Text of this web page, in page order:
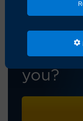
trial
you?